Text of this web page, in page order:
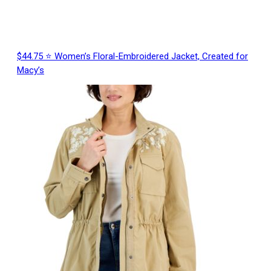
$44.75 ⭐ Women’s Floral-Embroidered Jacket, Created for
Macy’s